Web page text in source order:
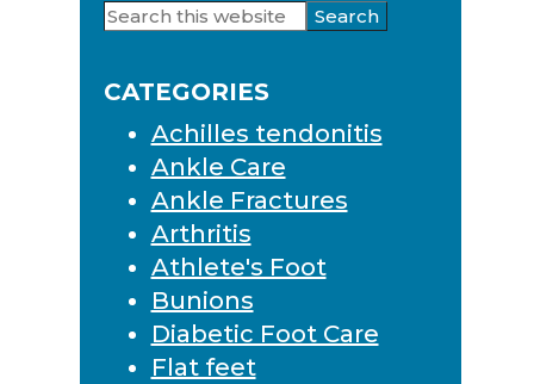
Primary
Sidebar
Search
this
CATEGORIES
Achilles tendonitis
Ankle Care
Ankle Fractures
Arthritis
Athlete's Foot
Bunions
Diabetic Foot Care
Flat feet